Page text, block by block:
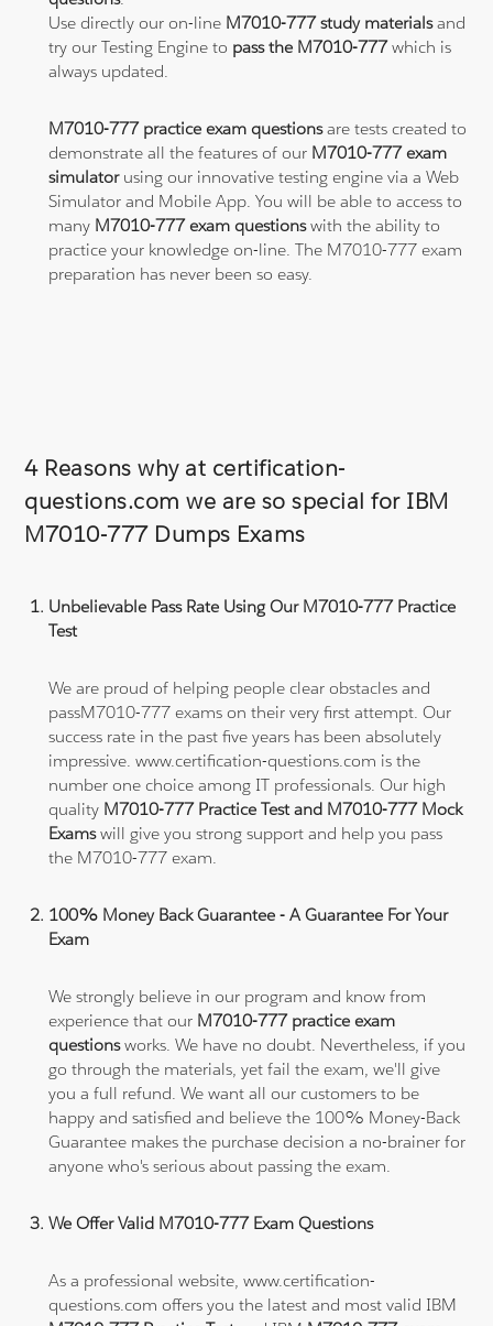
Use directly our on-line M7010-777 study materialsand
try our Testing Engine to pass the M7010-777which is
always updated.
M7010-777 practice exam questionsare tests created to
demonstrate all the features of our M7010-777 exam
simulatorusing our innovative testing engine via a Web
Simulator and Mobile App. You will be able to access to
many M7010-777 exam questionswith the ability to
practice your knowledge on-line. The M7010-777 exam
preparation has never been so easy.
4 Reasons why at certification-
questions.com we are so special for IBM
M7010-777 Dumps Exams
Unbelievable Pass Rate Using Our M7010-777 Practice
Test
We are proud of helping people clear obstacles and
passM7010-777 exams on their very first attempt. Our
success rate in the past five years has been absolutely
impressive. www.certification-questions.com is the
number one choice among IT professionals. Our high
quality M7010-777 Practice Test and M7010-777 Mock
Examswill give you strong support and help you pass
the M7010-777 exam.
100% Money Back Guarantee - A Guarantee For Your
Exam
We strongly believe in our program and know from
experience that our M7010-777 practice exam
questionsworks. We have no doubt. Nevertheless, if you
go through the materials, yet fail the exam, we'll give
you a full refund. We want all our customers to be
happy and satisfied and believe the 100% Money-Back
Guarantee makes the purchase decision a no-brainer for
anyone who's serious about passing the exam.
We Offer Valid M7010-777 Exam Questions
As a professional website, www.certification-
questions.com offers you the latest and most valid IBM